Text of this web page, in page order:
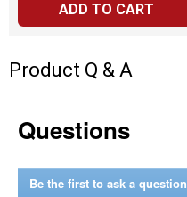
ADD TO CART
Product Q & A
Questions
Be the first to ask a question